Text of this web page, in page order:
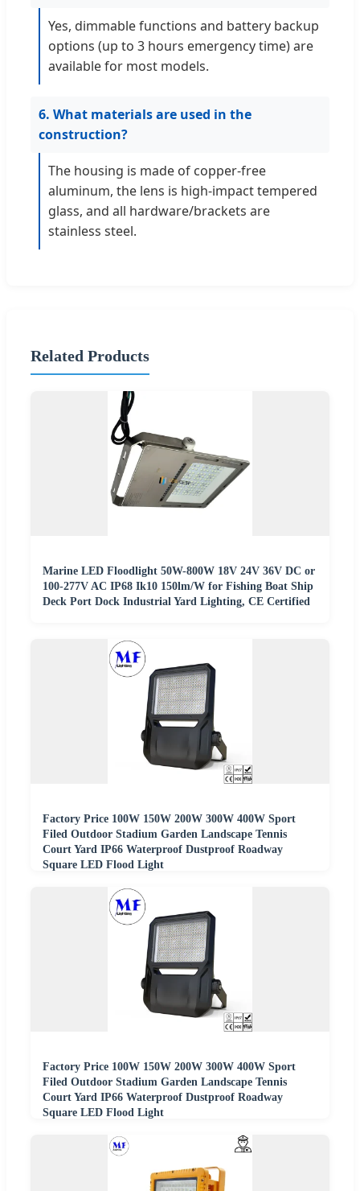
Yes, dimmable functions and battery backup
options (up to 3 hours emergency time) are
available for most models.
6. What materials are used in the
construction?
The housing is made of copper-free
aluminum, the lens is high-impact tempered
glass, and all hardware/brackets are
stainless steel.
Related Products
Marine LED Floodlight 50W-800W 18V 24V 36V DC or
100-277V AC IP68 Ik10 150lm/W for Fishing Boat Ship
Deck Port Dock Industrial Yard Lighting, CE Certified
Factory Price 100W 150W 200W 300W 400W Sport
Filed Outdoor Stadium Garden Landscape Tennis
Court Yard IP66 Waterproof Dustproof Roadway
Square LED Flood Light
Factory Price 100W 150W 200W 300W 400W Sport
Filed Outdoor Stadium Garden Landscape Tennis
Court Yard IP66 Waterproof Dustproof Roadway
Square LED Flood Light